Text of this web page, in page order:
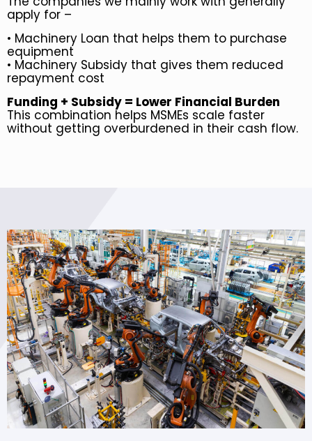
apply for –
• Machinery Loan that helps them to purchase
equipment
• Machinery Subsidy that gives them reduced
repayment cost
Funding + Subsidy = Lower Financial Burden
This combination helps MSMEs scale faster
without getting overburdened in their cash flow.